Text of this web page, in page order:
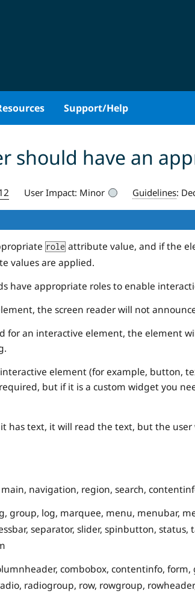
Support/Help
should have an
User Impact: Minor Guidelines:
role attribute value, and if the
values are applied.
have appropriate roles to enable
the screen reader will not
for an interactive element, the element
element (for example, button,
but if it is a custom widget you
has text, it will read the text, but the
navigation, region, search,
group, log, marquee, menu, menubar,
separator, slider, spinbutton, status,
combobox, contentinfo, form,
radiogroup, row, rowgroup,